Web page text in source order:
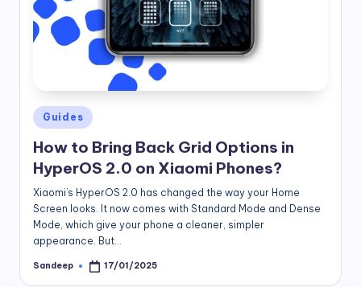
Posted
in
Guides
How to Bring Back Grid Options in
HyperOS 2.0 on Xiaomi Phones?
Xiaomi’s HyperOS 2.0 has changed the way your Home
Screen looks. It now comes with Standard Mode and Dense
Mode, which give your phone a cleaner, simpler
appearance. But…
Posted
Sandeep 17/01/2025